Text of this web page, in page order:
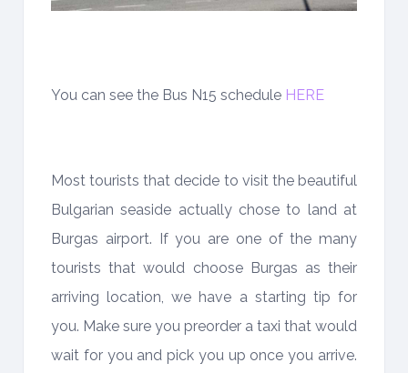
You can see the Bus N15 schedule HERE
Most tourists that decide to visit the beautiful
Bulgarian seaside actually chose to land at
Burgas airport. If you are one of the many
tourists that would choose Burgas as their
arriving location, we have a starting tip for
you. Make sure you preorder a taxi that would
wait for you and pick you up once you arrive.